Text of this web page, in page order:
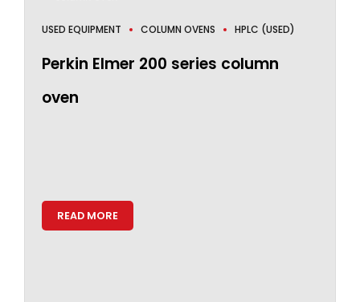
USED EQUIPMENT COLUMN OVENS HPLC (USED)
Perkin Elmer 200 series column
oven
READ MORE